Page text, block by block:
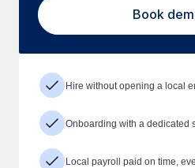
Book
Hire without opening a local
Onboarding with a dedicated
Local payroll paid on time,